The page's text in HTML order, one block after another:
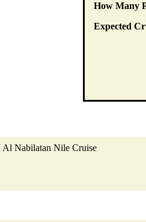
How Many
Expected
Al Nabilatan Nile Cruise